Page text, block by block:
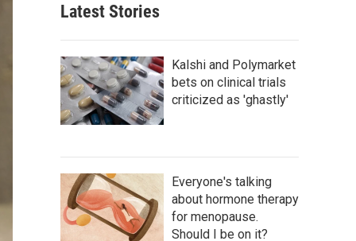
Latest Stories
Kalshi and Polymarket
bets on clinical trials
criticized as 'ghastly'
Everyone's talking
about hormone therapy
for menopause.
Should I be on it?